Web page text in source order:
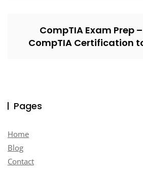
CompTIA Exam Prep
CompTIA Certification
Pages
Home
Blog
Contact